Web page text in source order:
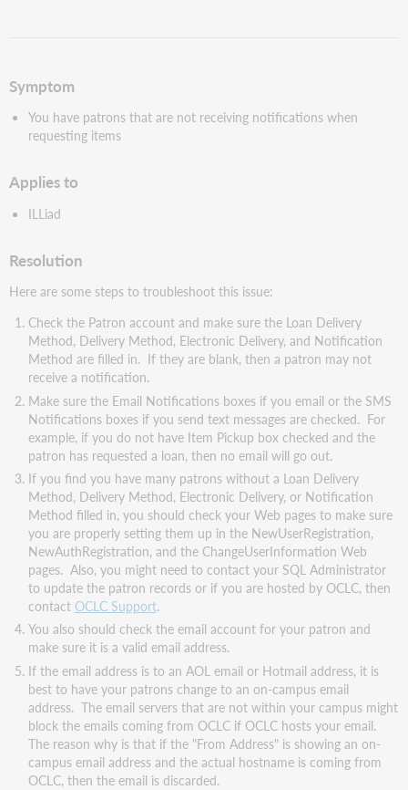
Symptom
You have patrons that are not receiving notifications when
requesting items
Applies to
ILLiad
Resolution
Here are some steps to troubleshoot this issue:
Check the Patron account and make sure the Loan Delivery
Method, Delivery Method, Electronic Delivery, and Notification
Method are filled in. If they are blank, then a patron may not
receive a notification.
Make sure the Email Notifications boxes if you email or the SMS
Notifications boxes if you send text messages are checked. For
example, if you do not have Item Pickup box checked and the
patron has requested a loan, then no email will go out.
If you find you have many patrons without a Loan Delivery
Method, Delivery Method, Electronic Delivery, or Notification
Method filled in, you should check your Web pages to make sure
you are properly setting them up in the NewUserRegistration,
NewAuthRegistration, and the ChangeUserInformation Web
pages. Also, you might need to contact your SQL Administrator
to update the patron records or if you are hosted by OCLC, then
contact OCLC Support.
You also should check the email account for your patron and
make sure it is a valid email address.
If the email address is to an AOL email or Hotmail address, it is
best to have your patrons change to an on-campus email
address. The email servers that are not within your campus might
block the emails coming from OCLC if OCLC hosts your email.
The reason why is that if the "From Address" is showing an on-
campus email address and the actual hostname is coming from
OCLC, then the email is discarded.